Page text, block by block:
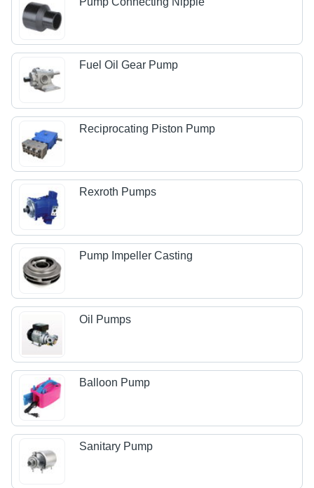
Fuel Oil Gear Pump
Reciprocating Piston Pump
Rexroth Pumps
Pump Impeller Casting
Oil Pumps
Balloon Pump
Sanitary Pump